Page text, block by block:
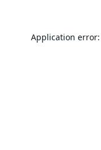
Application